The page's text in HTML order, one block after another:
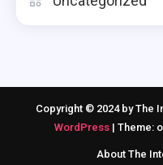
Copyright © 2024 by The
WordPress | Theme:
About The